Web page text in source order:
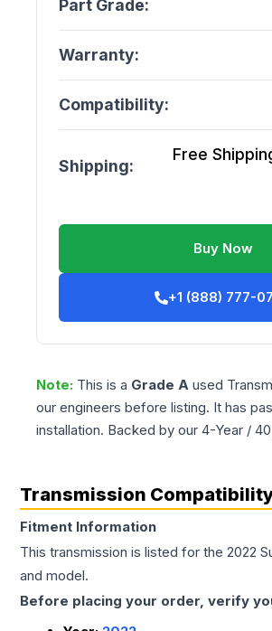
Part Grade:
Warranty:
Compatibility:
Shipping:
Free
Buy Now
+1 (888) 777-
Note: This is a Grade A used
our engineers before listing. It has
installation. Backed by our 4-Year /
Transmission
Fitment Information
This transmission is listed for the 2022
and model.
Before placing your order, verify